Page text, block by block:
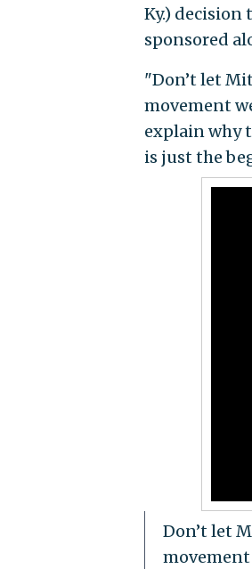
Ky.) decision
sponsored
"Don’t let
movement
explain why
is just the
Don’t let
movement